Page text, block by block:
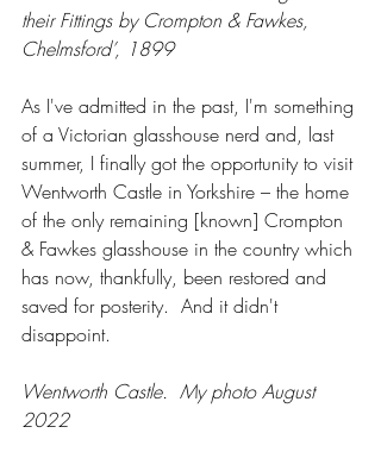
their Fittings by Crompton & Fawkes,
Chelmsford’, 1899
As I've admitted in the past, I'm something
of a Victorian glasshouse nerd and, last
summer, I finally got the opportunity to visit
Wentworth Castle in Yorkshire – the home
of the only remaining [known] Crompton
& Fawkes glasshouse in the country which
has now, thankfully, been restored and
saved for posterity.  And it didn't
disappoint.
Wentworth Castle.  My photo August
2022